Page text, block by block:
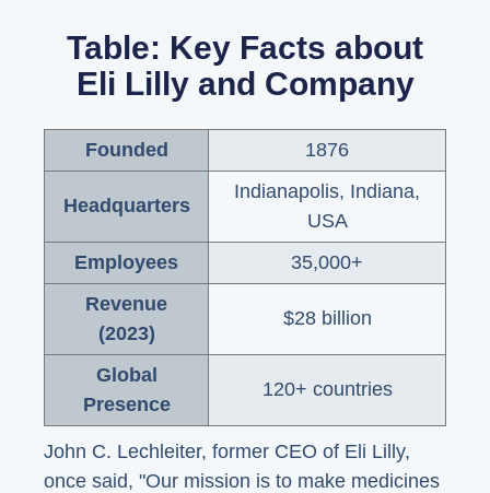
Table: Key Facts about
Eli Lilly and Company
Founded 1876
Headquarters
Indianapolis, Indiana,
USA
Employees
35,000+
Revenue
(2023)
$28 billion
Global
Presence
120+ countries
John C. Lechleiter, former CEO of Eli Lilly,
once said, "Our mission is to make medicines